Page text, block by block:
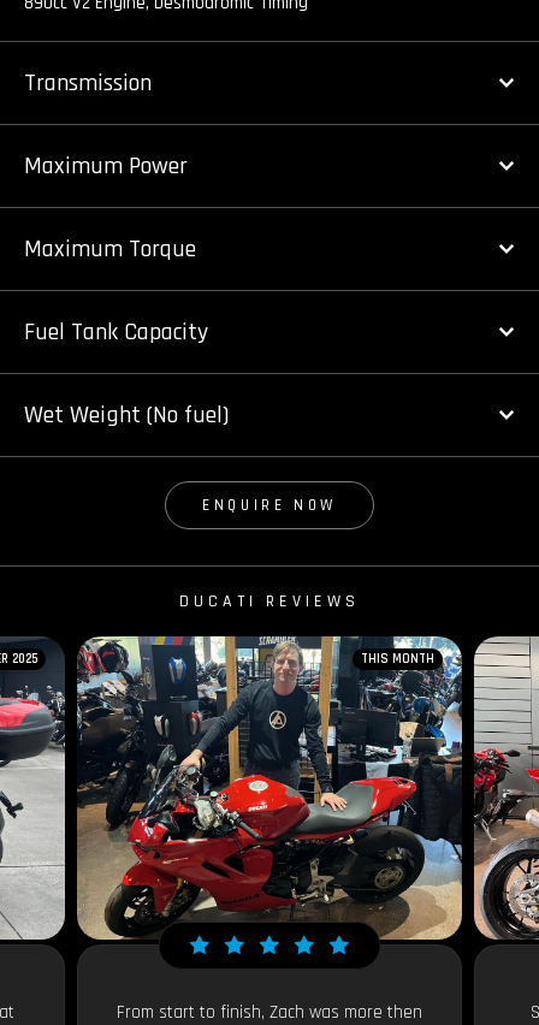
Transmission
Maximum Power
Maximum Torque
Fuel Tank Capacity
Wet Weight (No fuel)
ENQUIRE NOW
DUCATI REVIEWS
2025 THIS MONTH
From start to finish, Zach was more then